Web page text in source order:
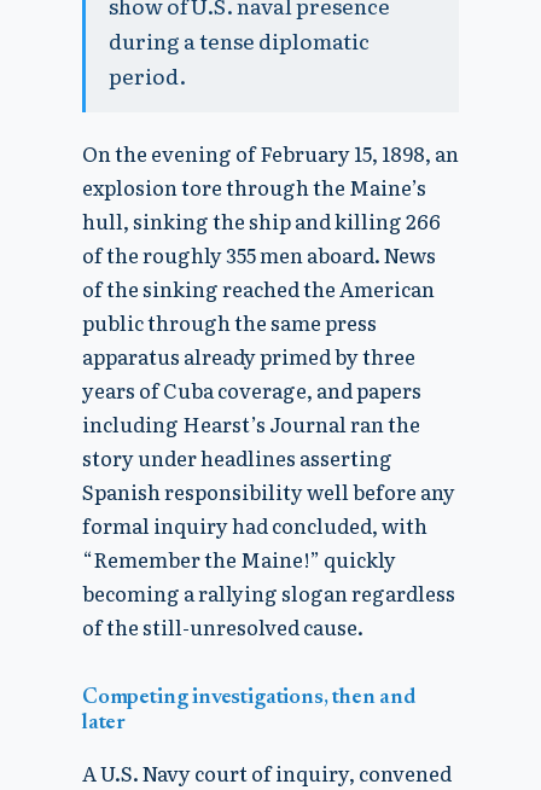
during a tense diplomatic
period.
On the evening of February 15, 1898, an
explosion tore through the Maine’s
hull, sinking the ship and killing 266
of the roughly 355 men aboard. News
of the sinking reached the American
public through the same press
apparatus already primed by three
years of Cuba coverage, and papers
including Hearst’s Journal ran the
story under headlines asserting
Spanish responsibility well before any
formal inquiry had concluded, with
“Remember the Maine!” quickly
becoming a rallying slogan regardless
of the still-unresolved cause.
Competing investigations, then and
later
A U.S. Navy court of inquiry, convened